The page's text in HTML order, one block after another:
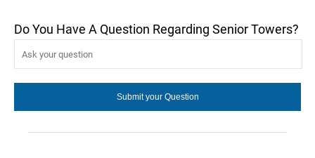
Do You Have A Question Regarding Senior Towers?